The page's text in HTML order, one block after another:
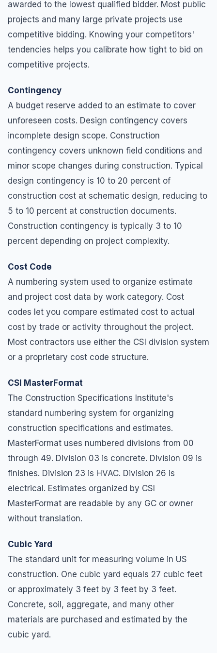
awarded to the lowest qualified bidder. Most public
projects and many large private projects use
competitive bidding. Knowing your competitors'
tendencies helps you calibrate how tight to bid on
competitive projects.
Contingency
A budget reserve added to an estimate to cover
unforeseen costs. Design contingency covers
incomplete design scope. Construction
contingency covers unknown field conditions and
minor scope changes during construction. Typical
design contingency is 10 to 20 percent of
construction cost at schematic design, reducing to
5 to 10 percent at construction documents.
Construction contingency is typically 3 to 10
percent depending on project complexity.
Cost Code
A numbering system used to organize estimate
and project cost data by work category. Cost
codes let you compare estimated cost to actual
cost by trade or activity throughout the project.
Most contractors use either the CSI division system
or a proprietary cost code structure.
CSI MasterFormat
The Construction Specifications Institute's
standard numbering system for organizing
construction specifications and estimates.
MasterFormat uses numbered divisions from 00
through 49. Division 03 is concrete. Division 09 is
finishes. Division 23 is HVAC. Division 26 is
electrical. Estimates organized by CSI
MasterFormat are readable by any GC or owner
without translation.
Cubic Yard
The standard unit for measuring volume in US
construction. One cubic yard equals 27 cubic feet
or approximately 3 feet by 3 feet by 3 feet.
Concrete, soil, aggregate, and many other
materials are purchased and estimated by the
cubic yard.